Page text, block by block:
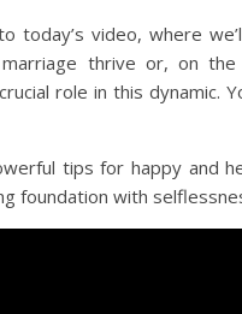
today’s video, where
thrive or, on
role in this dynamic.
tips for happy and
foundation with